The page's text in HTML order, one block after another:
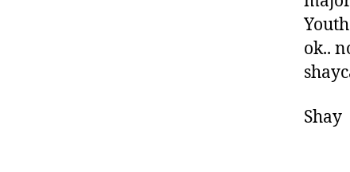
ok..
Shay